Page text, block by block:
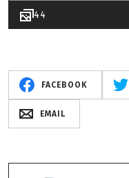
44
FACEBOOK
EMAIL